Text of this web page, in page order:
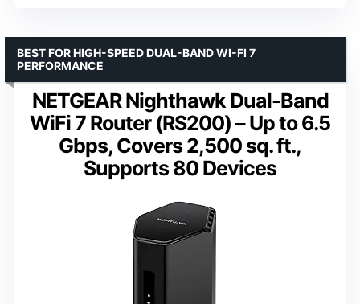
NETGEAR Nighthawk Dual-Band
WiFi 7 Router (RS200) – Up to 6.5
Gbps, Covers 2,500 sq. ft.,
Supports 80 Devices
BEST FOR HIGH-SPEED DUAL-BAND WI-FI 7
PERFORMANCE